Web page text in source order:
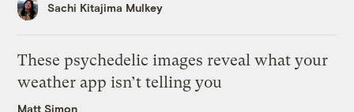
Sachi Kitajima Mulkey
These psychedelic images reveal what your
weather app isn’t telling you
Matt Simon